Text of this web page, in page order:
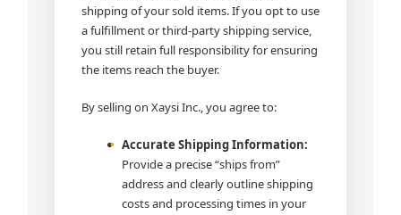
shipping of your sold items. If you opt to use
a fulfillment or third-party shipping service,
you still retain full responsibility for ensuring
the items reach the buyer.
By selling on Xaysi Inc., you agree to:
Accurate Shipping Information:
Provide a precise “ships from”
address and clearly outline shipping
costs and processing times in your